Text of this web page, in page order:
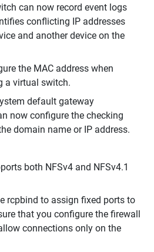
can now record event logs
conflicting IP addresses
and another device on the
the MAC address when
a virtual switch.
default gateway
now configure the checking
domain name or IP address.
both NFSv4 and NFSv4.1
rcpbind to assign fixed ports to
that you configure the firewall
connections only on the